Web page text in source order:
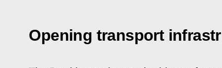
Opening transport